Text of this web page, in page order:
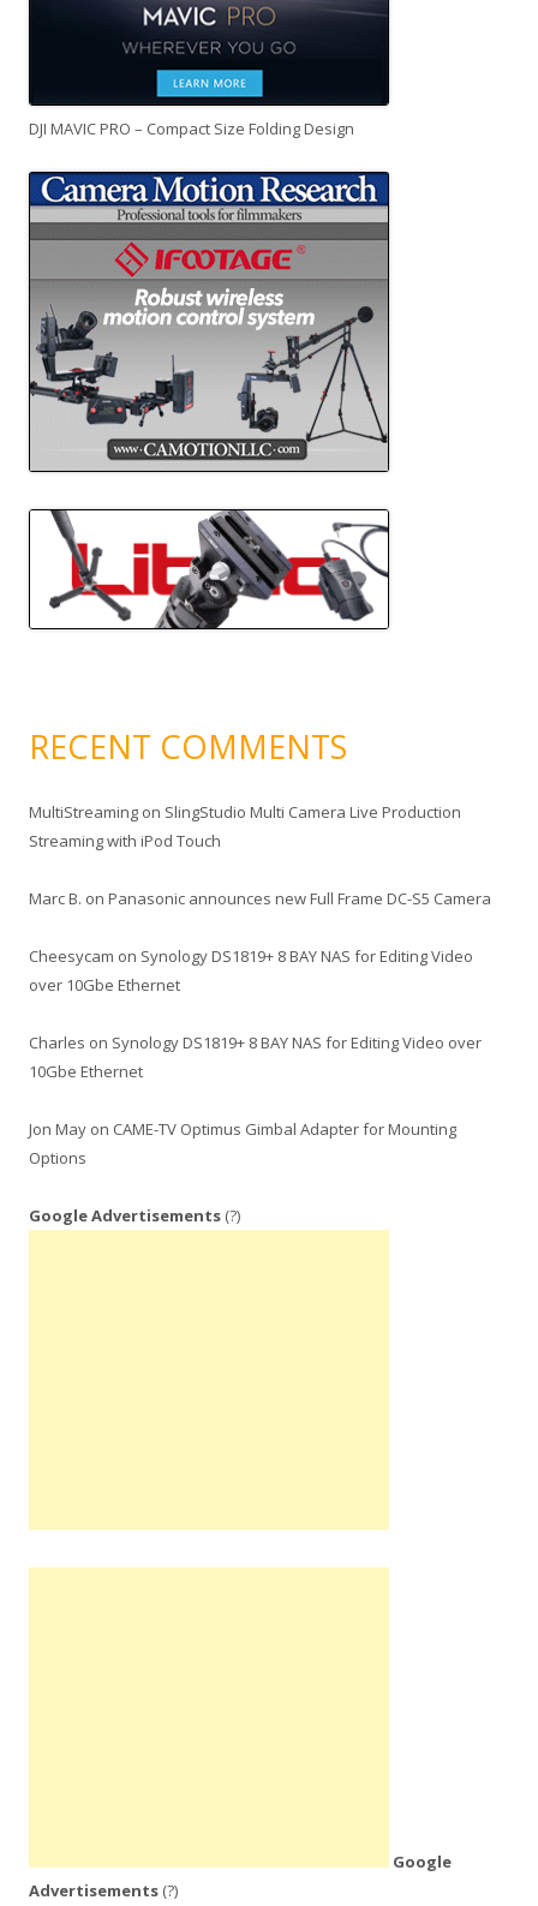
DJI MAVIC PRO – Compact Size Folding Design
RECENT COMMENTS
MultiStreaming on SlingStudio Multi Camera Live Production
Streaming with iPod Touch
Marc B. on Panasonic announces new Full Frame DC-S5 Camera
Cheesycam on Synology DS1819+ 8 BAY NAS for Editing Video
over 10Gbe Ethernet
Charles on Synology DS1819+ 8 BAY NAS for Editing Video over
10Gbe Ethernet
Jon May on CAME-TV Optimus Gimbal Adapter for Mounting
Options
Google Advertisements (?)
Google
Advertisements (?)